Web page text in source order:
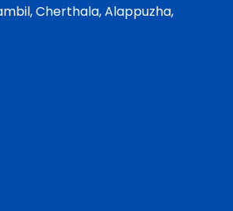
Cherthala, Alappuzha,